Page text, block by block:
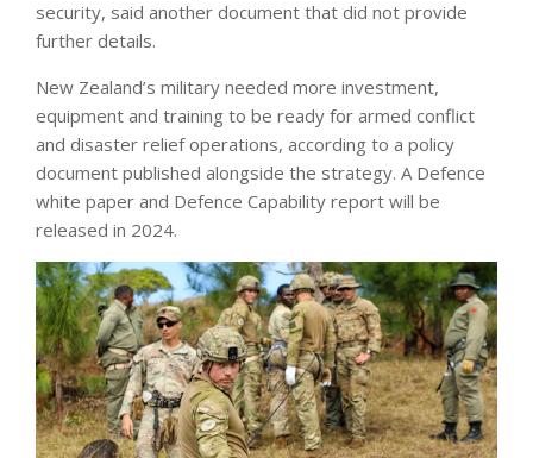
security, said another document that did not provide
further details.
New Zealand’s military needed more investment,
equipment and training to be ready for armed conflict
and disaster relief operations, according to a policy
document published alongside the strategy. A Defence
white paper and Defence Capability report will be
released in 2024.